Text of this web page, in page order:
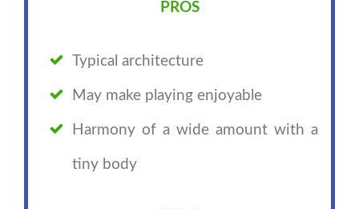
PROS
Typical architecture
May make playing enjoyable
Harmony of a wide amount with a
tiny body